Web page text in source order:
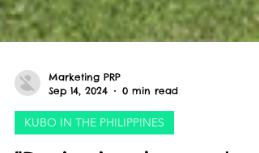
Sep 14, 2024
0 min read